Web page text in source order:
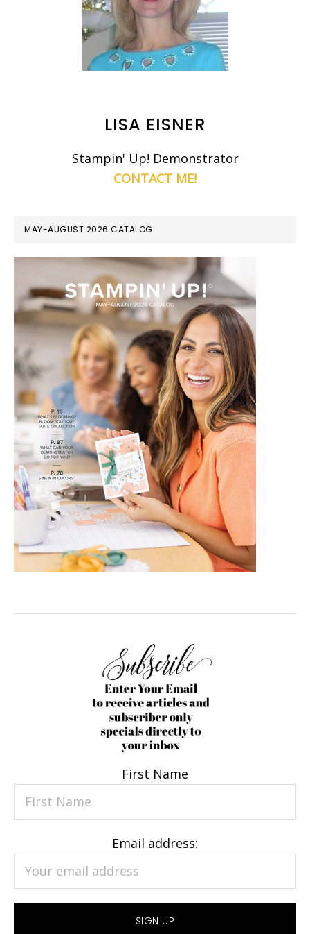
LISA EISNER
Stampin' Up! Demonstrator
CONTACT ME!
MAY-AUGUST 2026 CATALOG
First Name
Email address: